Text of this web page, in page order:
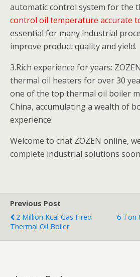
automatic control system for the
control oil temperature accurate
essential for many industrial
improve product quality and yield.
3.Rich experience for years:
thermal oil heaters for over 30
one of the top thermal oil boiler
China, accumulating a wealth of
experience.
Welcome to chat ZOZEN online,
complete industrial solutions
Previous Post
2 Million Kcal Gas Fired
Thermal Oil Boiler
6 Ton